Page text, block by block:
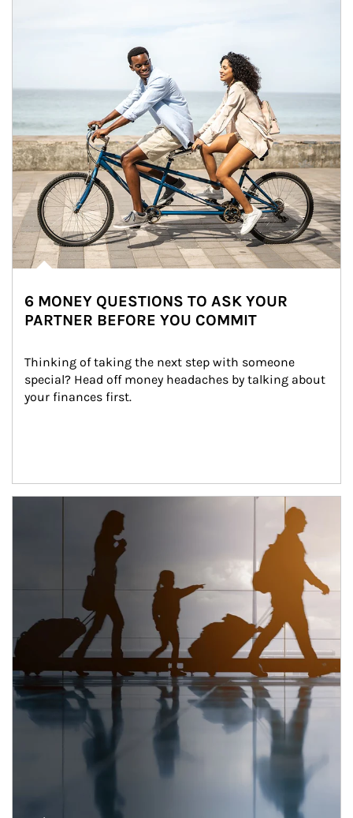
6 MONEY QUESTIONS TO ASK YOUR
PARTNER BEFORE YOU COMMIT
Thinking of taking the next step with someone
special? Head off money headaches by talking about
your finances first.